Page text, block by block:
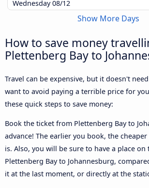
Wednesday08/12
Show More Days
How to save money
Plettenberg Bay to
Travel can be expensive, but it doesn't
want to avoid paying a terrible price for
these quick steps to save money:
Book the ticket from Plettenberg Bay to
advance! The earlier you book, the
is. Also, you will be sure to have a place
Plettenberg Bay to Johannesburg,
it at the last moment, or directly at the